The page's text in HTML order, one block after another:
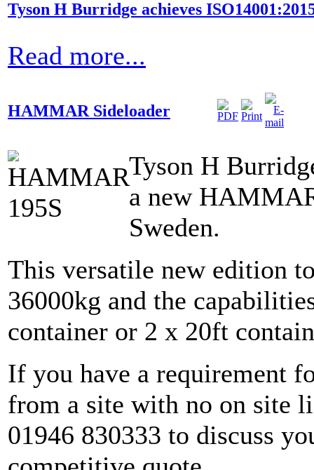
Tyson H Burridge achieves
Read more...
HAMMAR Sideloader
Tyson H
a new
Sweden.
This versatile new edition
36000kg and the
container or 2 x 20ft
If you have a requirement
from a site with no on site
01946 830333 to discuss